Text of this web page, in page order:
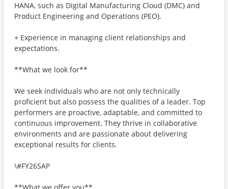
HANA, such as Digital Manufacturing Cloud (DMC) and
Product Engineering and Operations (PEO).
+ Experience in managing client relationships and
expectations.
**What we look for**
We seek individuals who are not only technically
proficient but also possess the qualities of a leader. Top
performers are proactive, adaptable, and committed to
continuous improvement. They thrive in collaborative
environments and are passionate about delivering
exceptional results for clients.
\#FY26SAP